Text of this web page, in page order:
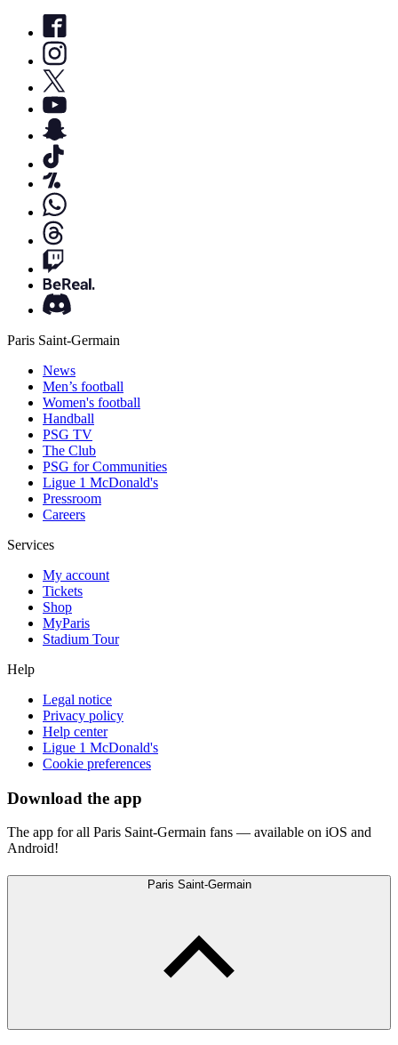
Paris Saint-Germain
News
Men’s football
Women's football
Handball
PSG TV
The Club
PSG for Communities
Ligue 1 McDonald's
Pressroom
Careers
Services
My account
Tickets
Shop
MyParis
Stadium Tour
Help
Legal notice
Privacy policy
Help center
Ligue 1 McDonald's
Cookie preferences
Download the app
The app for all Paris Saint-Germain fans — available on iOS and
Android!
Paris Saint-Germain